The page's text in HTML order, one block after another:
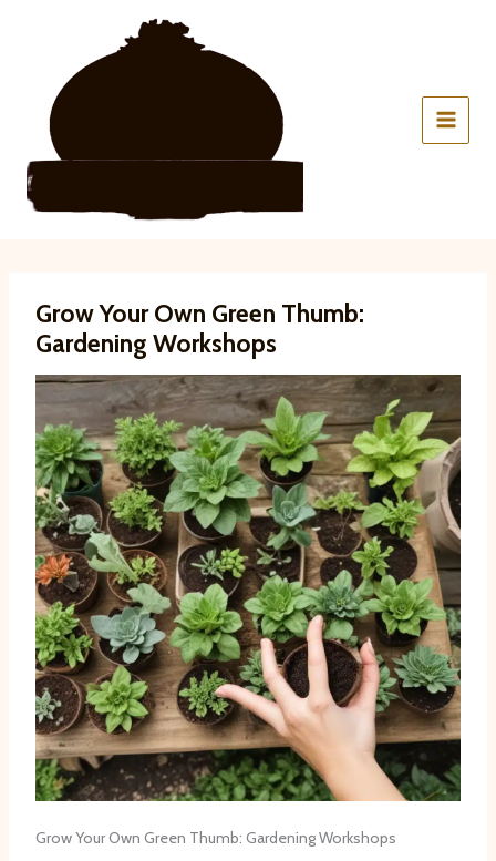
Grow Your Own Green Thumb:
Gardening Workshops
Grow Your Own Green Thumb: Gardening Workshops